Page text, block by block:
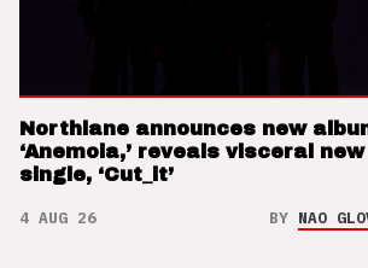
Northlane announces new
‘Anemoia,’ reveals visceral new
single, ‘Cut_it’
4 AUG 26 BY NAO